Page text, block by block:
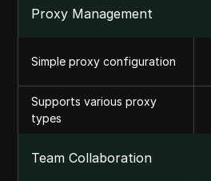
Proxy Management
Simple proxy configuration
Supports various proxy
types
Team Collaboration